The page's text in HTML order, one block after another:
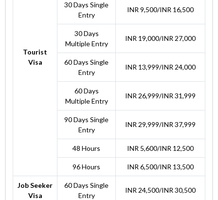
Tourist
Visa
30 Days Single
Entry
INR 9,500/INR 16,500
30 Days
Multiple Entry
INR 19,000/INR 27,000
60 Days Single
Entry
INR 13,999/INR 24,000
60 Days
Multiple Entry
INR 26,999/INR 31,999
90 Days Single
Entry
INR 29,999/INR 37,999
48 Hours INR 5,600/INR 12,500
96 Hours INR 6,500/INR 13,500
Job Seeker
Visa
60 Days Single
Entry
INR 24,500/INR 30,500